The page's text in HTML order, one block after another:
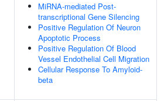
MiRNA-mediated Post-
transcriptional Gene Silencing
Positive Regulation Of Neuron
Apoptotic Process
Positive Regulation Of Blood
Vessel Endothelial Cell Migration
Cellular Response To Amyloid-
beta